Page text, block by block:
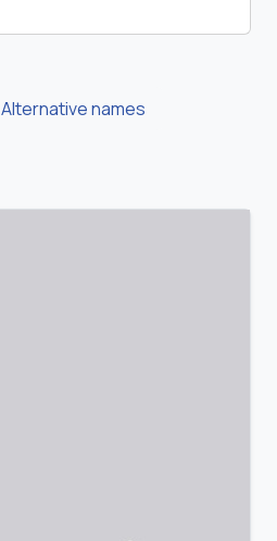
Alternative names